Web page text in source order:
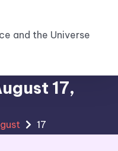
and the Universe
17,
17